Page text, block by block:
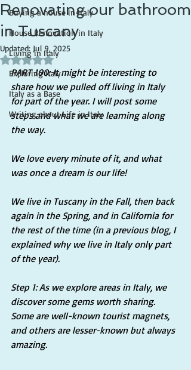
Buying a house in Italy
House Renovation in Italy
Living in Italy
Exploring Italy
Italy as a Base
Writing about Life in Italy
Renovating our bathroom
in Tuscany
Updated: Jul 9, 2025
Rated NaN out of 5 stars.
PART 100: It might be interesting to
share how we pulled off living in Italy
for part of the year. I will post some
steps and what we are learning along
the way.
We love every minute of it, and what
was once a dream is our life!
We live in Tuscany in the Fall, then back
again in the Spring, and in California for
the rest of the time (in a previous blog, I
explained why we live in Italy only part
of the year).
Step 1: As we explore areas in Italy, we
discover some gems worth sharing.
Some are well-known tourist magnets,
and others are lesser-known but always
amazing.